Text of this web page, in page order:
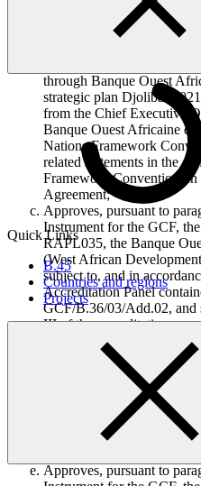
Quick Links
B.45
Countries and regions
Projects
accordance with decision
de Développement to
through Banque Ouest
strategic plan Djoliba
from the Chief Executive
Banque Ouest Africaine
Nations Framework
related statements in the
Framework Convention on
Agreement;
Approves, pursuant to
Instrument for the GCF,
RAPL035, the Banque
(West African
subject to, and in
Accreditation Panel
GCF/B.36/03/Add.02, and
III of the accreditation
amendment to the original
accordance with decision
Takes note of the efforts
Fomento to advance the
Corporación Andina de
2022–2026, its statement
statements in the context
Convention on Climate
Approves, pursuant to